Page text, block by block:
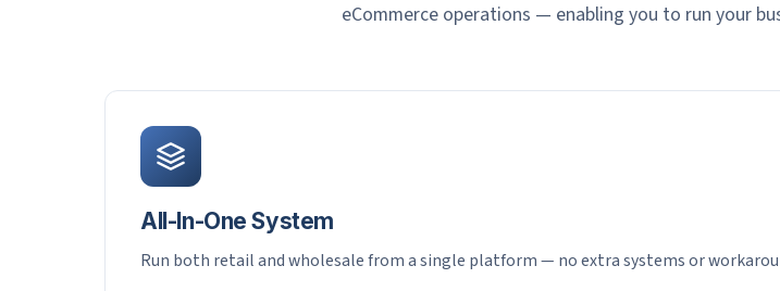
eCommerce operations — enabling you to run your
All-In-One System
Run both retail and wholesale from a single platform — no extra systems or